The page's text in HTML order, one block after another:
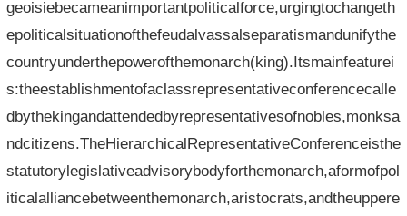
geoisiebecameanimportantpoliticalforce,urgingtochangeth
epoliticalsituationofthefeudalvassalseparatismandunifythe
countryunderthepowerofthemonarch(king).Itsmainfeaturei
s:theestablishmentofaclassrepresentativeconferencecalle
dbythekingandattendedbyrepresentativesofnobles,monksa
ndcitizens.TheHierarchicalRepresentativeConferenceisthe
statutorylegislativeadvisorybodyforthemonarch,aformofpol
iticalalliancebetweenthemonarch,aristocrats,andtheuppere